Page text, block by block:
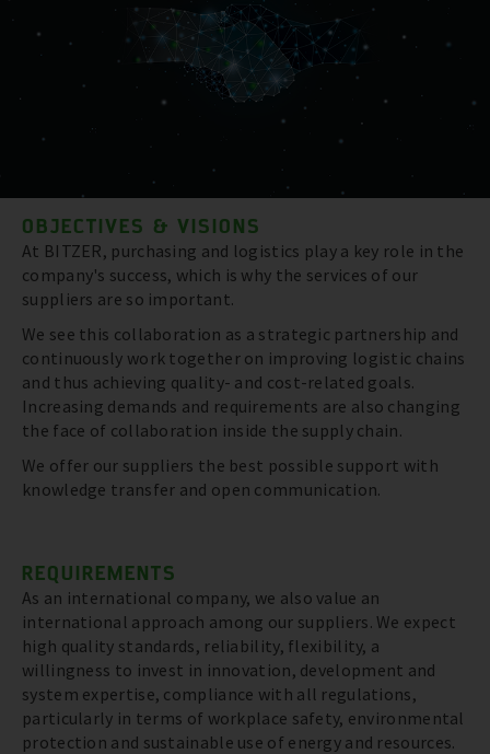
OBJECTIVES & VISIONS
At BITZER, purchasing and logistics play a key role in the
company's success, which is why the services of our
suppliers are so important.
We see this collaboration as a strategic partnership and
continuously work together on improving logistic chains
and thus achieving quality- and cost-related goals.
Increasing demands and requirements are also changing
the face of collaboration inside the supply chain.
We offer our suppliers the best possible support with
knowledge transfer and open communication.
REQUIREMENTS
As an international company, we also value an
international approach among our suppliers. We expect
high quality standards, reliability, flexibility, a
willingness to invest in innovation, development and
system expertise, compliance with all regulations,
particularly in terms of workplace safety, environmental
protection and sustainable use of energy and resources.